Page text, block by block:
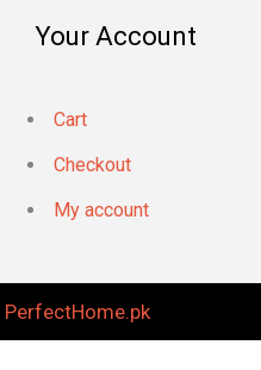
Your Account
Cart
Checkout
My account
PerfectHome.pk